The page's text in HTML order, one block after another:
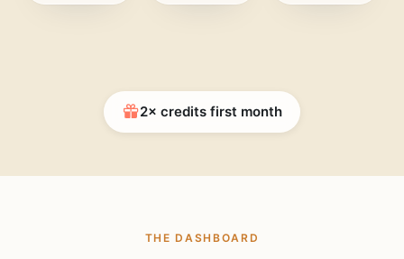
2× credits first month
THE DASHBOARD